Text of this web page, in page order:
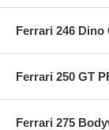
Ferrari 246 Dino
Ferrari 250 GT
Ferrari 275